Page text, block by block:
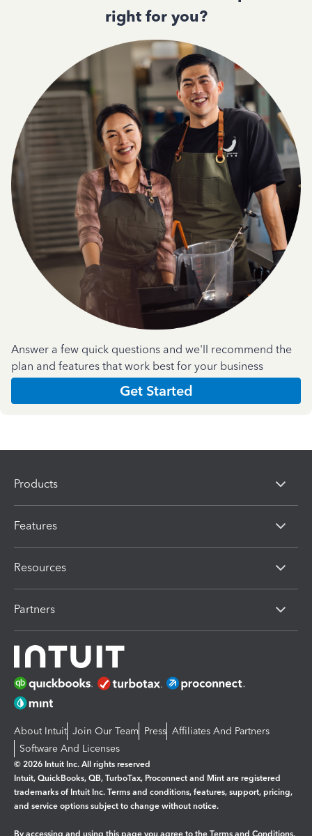
right for you?
Answer a few quick questions and we'll recommend the
plan and features that work best for your business
Get Started
Products
Features
Resources
Partners
About Intuit Join Our Team Press Affiliates And Partners
Software And Licenses
© 2026 Intuit Inc. All rights reserved
Intuit, QuickBooks, QB, TurboTax, Proconnect and Mint are registered
trademarks of Intuit Inc. Terms and conditions, features, support, pricing,
and service options subject to change without notice.
By accessing and using this page you agree to the Terms and Conditions.